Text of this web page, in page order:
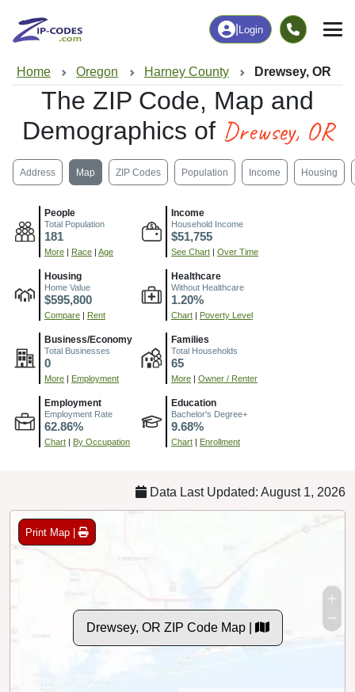
Login
Home Oregon Harney County Drewsey, OR
The ZIP Code, Map and
Demographics of Drewsey, OR
Address Map ZIP Codes Population Income Housing
People
Total Population
181
More Race Age
Income
Household Income
$51,755
See Chart Over Time
Housing
Home Value
$595,800
Compare Rent
Healthcare
Without Healthcare
1.20%
Chart Poverty Level
Business/Economy
Total Businesses
0
More Employment
Families
Total Households
65
More Owner / Renter
Employment
Employment Rate
62.86%
Chart By Occupation
Education
Bachelor's Degree+
9.68%
Chart Enrollment
Data Last Updated: August 1, 2026
Print Map |
Drewsey, OR ZIP Code Map |